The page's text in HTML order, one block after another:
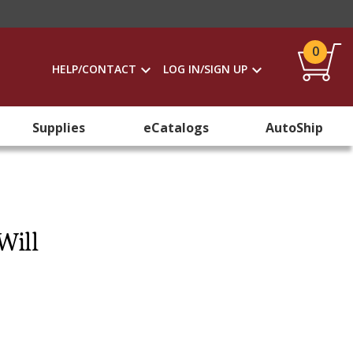
HELP/CONTACT LOG IN/SIGN UP
0
Supplies eCatalogs AutoShip